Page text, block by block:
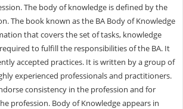
The body of knowledge is defined by the
The book known as the BA Body of Knowledge
that covers the set of tasks, knowledge
to fulfill the responsibilities of the BA. It
accepted practices. It is written by a group of
experienced professionals and practitioners.
consistency in the profession and for
profession. Body of Knowledge appears in